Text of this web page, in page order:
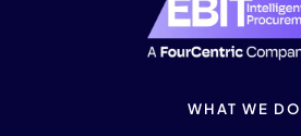
WHAT WE DO